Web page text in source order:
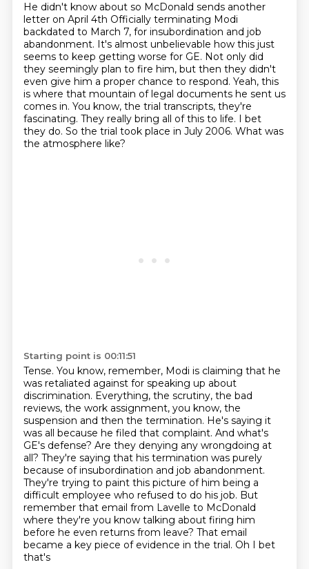
He didn't know about so McDonald sends another
letter on April 4th Officially terminating Modi
backdated to March 7, for insubordination and job
abandonment. It's almost unbelievable how this just
seems to keep getting worse for GE. Not only did
they seemingly plan to fire him, but then they didn't
even give him a proper chance to respond. Yeah, this
is where that mountain of legal documents he sent us
comes in. You know, the trial transcripts, they're
fascinating. They really bring all of this to life. I bet
they do. So the trial took place in July 2006. What was
the atmosphere like?
Starting point is 00:11:51
Tense. You know, remember, Modi is claiming that he
was retaliated against for speaking up about
discrimination. Everything, the scrutiny, the bad
reviews, the work assignment, you know, the
suspension and then the termination. He's saying it
was all because he filed that complaint. And what's
GE's defense? Are they denying any wrongdoing at
all? They're saying that his termination was purely
because of insubordination and job abandonment.
They're trying to paint this picture of him being a
difficult employee who refused to do his job. But
remember that email from Lavelle to McDonald
where they're you know talking about firing him
before he even returns from leave? That email
became a key piece of evidence in the trial. Oh I bet
that's